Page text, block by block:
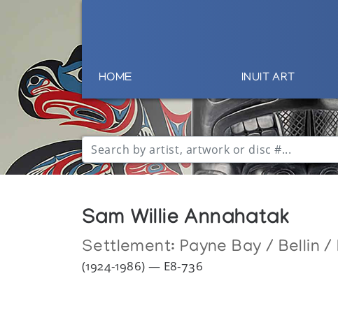
HOME INUIT ART
Sam Willie Annahatak
Settlement: Payne Bay / Bellin /
(1924-1986) — E8-736